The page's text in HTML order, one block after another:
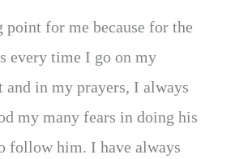
point for me because for the
every time I go on my
and in my prayers, I always
my many fears in doing his
follow him. I have always